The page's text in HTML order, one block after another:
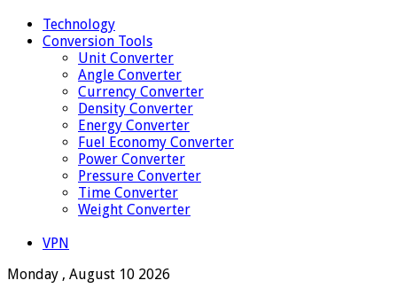
Technology
Conversion Tools
Unit Converter
Angle Converter
Currency Converter
Density Converter
Energy Converter
Fuel Economy Converter
Power Converter
Pressure Converter
Time Converter
Weight Converter
VPN
Monday , August 10 2026